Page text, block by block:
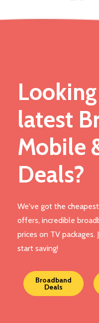
latest
Mobile
Deals?
We've got the
offers, incredible
prices on TV
start saving!
Broadband
Deals